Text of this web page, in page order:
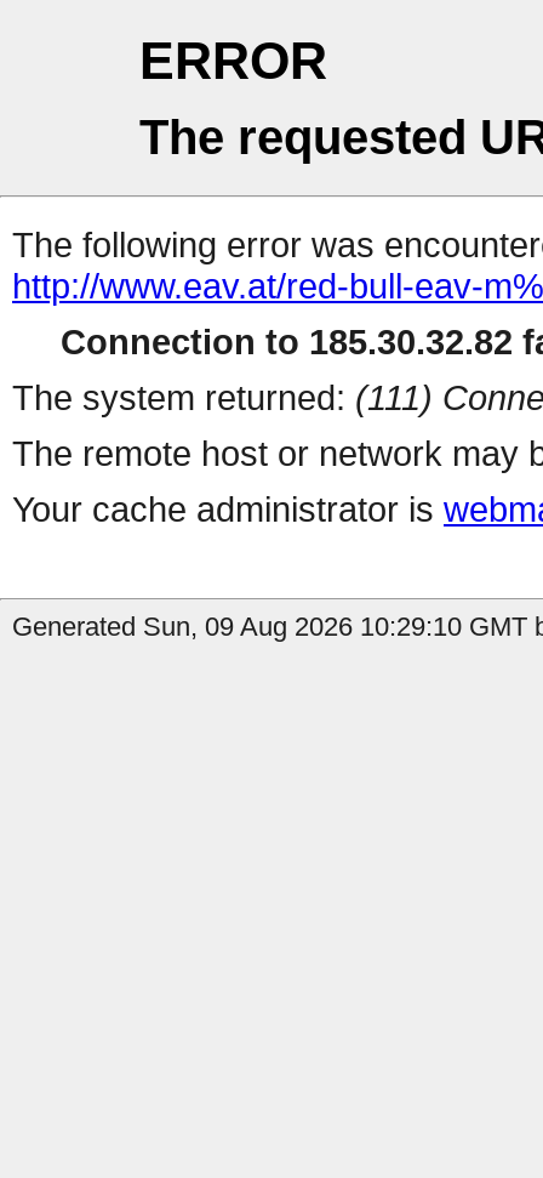
ERROR
The requested
The following error was
http://www.eav.at/red-bull-eav-
Connection to 185.30.32.82
The system returned: (111)
The remote host or network may
Your cache administrator is
Generated Sun, 09 Aug 2026 10:29:10